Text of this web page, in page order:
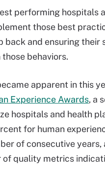
performing hospitals
those best
back and ensuring their
behaviors.
apparent in this
Experience Awards, a
hospitals and health
for human
of consecutive years,
of quality metrics